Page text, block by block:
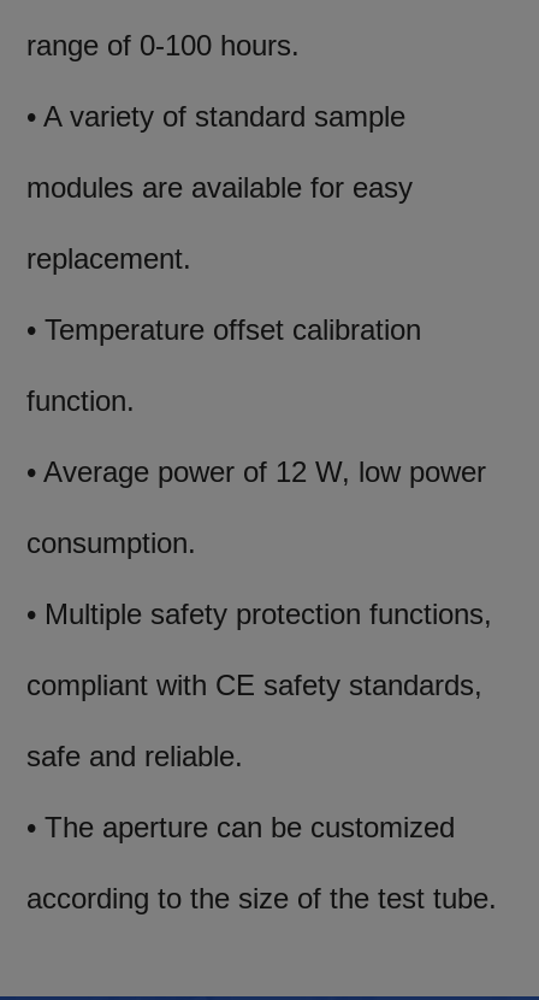
range of 0-100 hours.
• A variety of standard sample
modules are available for easy
replacement.
• Temperature offset calibration
function.
• Average power of 12 W, low power
consumption.
• Multiple safety protection functions,
compliant with CE safety standards,
safe and reliable.
• The aperture can be customized
according to the size of the test tube.